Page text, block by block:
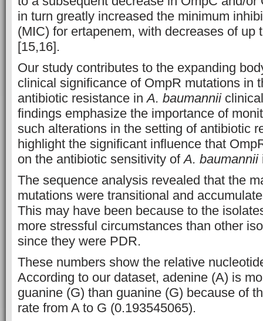
in turn greatly increased the minimum
(MIC) for ertapenem, with decreases of up
[15,16].
Our study contributes to the expanding
clinical significance of OmpR mutations in
antibiotic resistance inA. baumannii
findings emphasize the importance of
such alterations in the setting of antibiotic
highlight the significant influence that
on the antibiotic sensitivity ofA. baumannii
The sequence analysis revealed that the
mutations were transitional and
This may have been because to the
more stressful circumstances than other
since they were PDR.
These numbers show the relative
According to our dataset, adenine (A) is
guanine (G) than guanine (G) because of
rate from A to G (0.193545065).